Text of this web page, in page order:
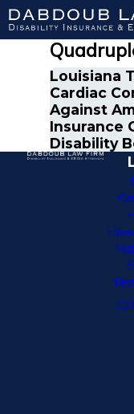
Most
Louisiana
Cardiac
Against
Insurance
Disability